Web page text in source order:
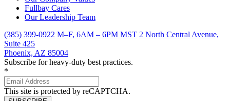
Fullbay Cares
Our Leadership Team
(385) 399-0922 M–F, 6AM – 6PM MST 2 North Central Avenue,
Suite 425
Phoenix, AZ 85004
Subscribe for heavy-duty best practices.
*
This site is protected by reCAPTCHA.